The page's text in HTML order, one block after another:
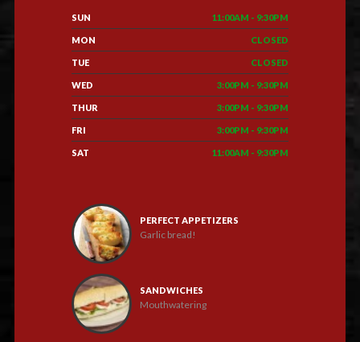
SUN 11:00AM - 9:30PM
MON CLOSED
TUE CLOSED
WED 3:00PM - 9:30PM
THUR 3:00PM - 9:30PM
FRI 3:00PM - 9:30PM
SAT 11:00AM - 9:30PM
PERFECT APPETIZERS
Garlic bread!
SANDWICHES
Mouthwatering